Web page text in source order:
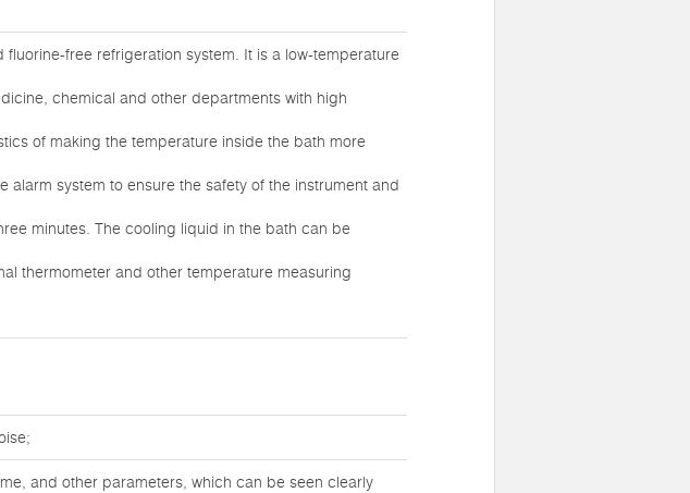
free refrigeration system. It is a low-temperature
chemical and other departments with high
of making the temperature inside the bath more
system to ensure the safety of the instrument and
minutes. The cooling liquid in the bath can be
thermometer and other temperature measuring
and other parameters, which can be seen clearly